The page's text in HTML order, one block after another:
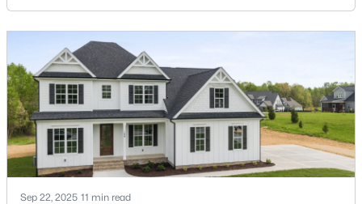
$450,000 Active
3
Beds
3
Baths
2145 1
in Wendell. Anyone researching moving to Wendell,
NC, is looking at a farming town that has become a
new-construction market over the past
decade.Wendell offers newer homes and more
square foota
Sep 22, 2025 11 min read